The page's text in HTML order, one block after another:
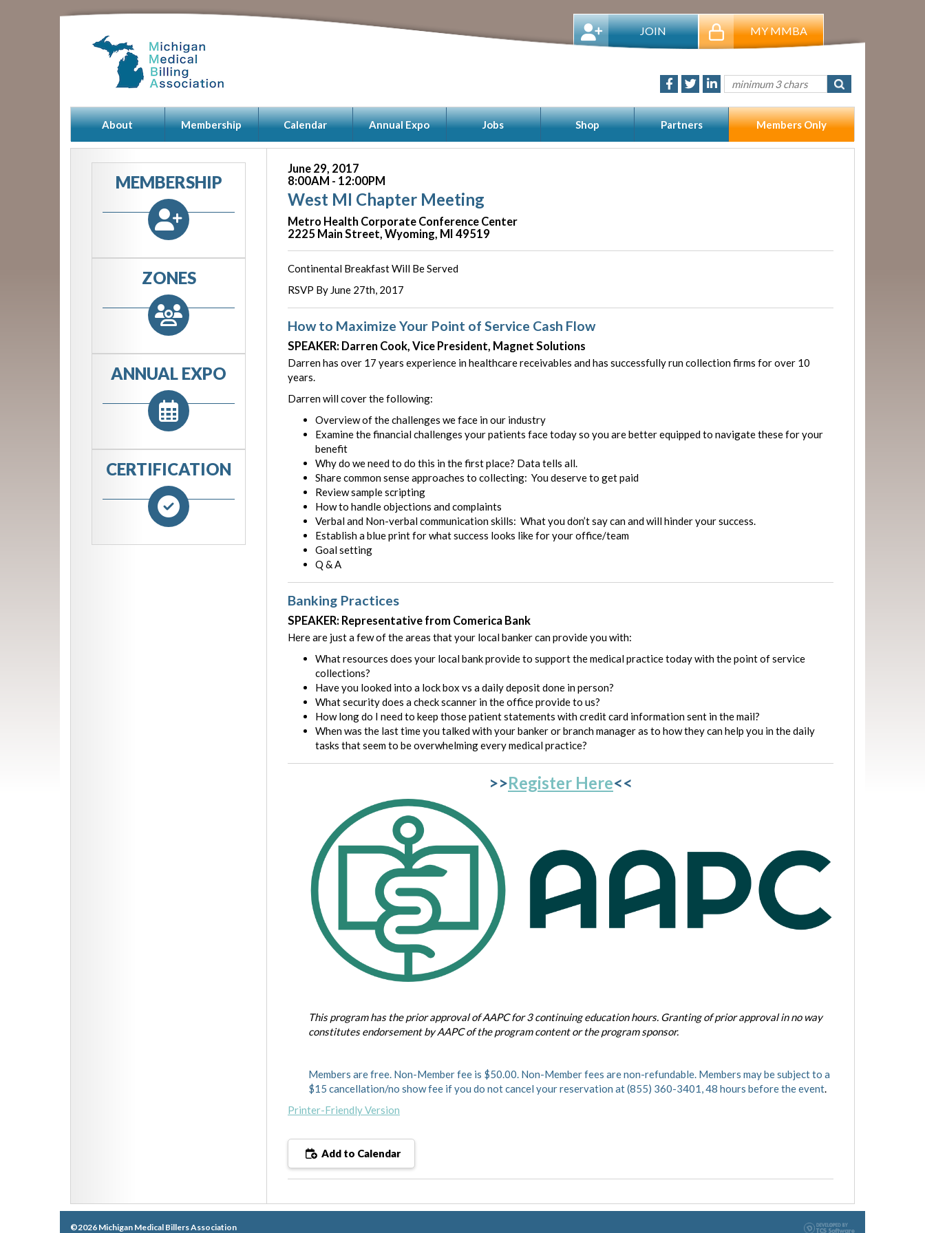
MY MMBA
JOIN
About Membership Calendar Annual Expo Jobs Shop Partners Members Only
MEMBERSHIP
ZONES
ANNUAL EXPO
CERTIFICATION
June 29, 2017
8:00AM - 12:00PM
West MI Chapter Meeting
Metro Health Corporate Conference Center
2225 Main Street, Wyoming, MI 49519
Continental Breakfast Will Be Served
RSVP By June 27th, 2017
How to Maximize Your Point of Service Cash Flow
SPEAKER: Darren Cook, Vice President, Magnet Solutions
Darren has over 17 years experience in healthcare receivables and has successfully run collection firms for over 10
years.
Darren will cover the following:
Overview of the challenges we face in our industry
Examine the financial challenges your patients face today so you are better equipped to navigate these for your
benefit
Why do we need to do this in the first place? Data tells all.
Share common sense approaches to collecting: You deserve to get paid
Review sample scripting
How to handle objections and complaints
Verbal and Non-verbal communication skills: What you don’t say can and will hinder your success.
Establish a blue print for what success looks like for your office/team
Goal setting
Q & A
Banking Practices
SPEAKER: Representative from Comerica Bank
Here are just a few of the areas that your local banker can provide you with:
What resources does your local bank provide to support the medical practice today with the point of service
collections?
Have you looked into a lock box vs a daily deposit done in person?
What security does a check scanner in the office provide to us?
How long do I need to keep those patient statements with credit card information sent in the mail?
When was the last time you talked with your banker or branch manager as to how they can help you in the daily
tasks that seem to be overwhelming every medical practice?
>>Register Here<<
This program has the prior approval of AAPC for 3 continuing education hours. Granting of prior approval in no way
constitutes endorsement by AAPC of the program content or the program sponsor.
Members are free. Non-Member fee is $50.00. Non-Member fees are non-refundable. Members may be subject to a
$15 cancellation/no show fee if you do not cancel your reservation at (855) 360-3401, 48 hours before the event.
Printer-Friendly Version
Add to Calendar
©2026 Michigan Medical Billers Association